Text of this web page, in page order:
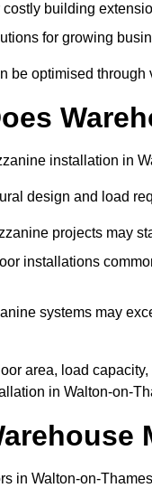
costly building
for growing
be optimised
installation in
design and load
projects may
installations
systems may
area, load
in Walton-on-
in Walton-on-